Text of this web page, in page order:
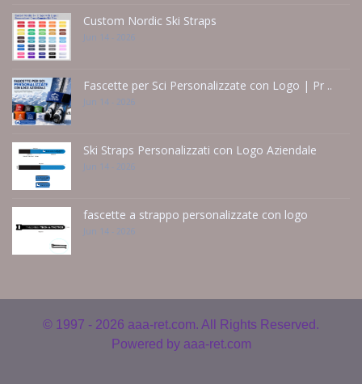
Custom Nordic Ski Straps
Jun 14 - 2026
Fascette per Sci Personalizzate con Logo | Pr ..
Jun 14 - 2026
Ski Straps Personalizzati con Logo Aziendale
Jun 14 - 2026
fascette a strappo personalizzate con logo
Jun 14 - 2026
© 1997 - 2026 aaa-ret.com. All Rights Reserved.
Powered by aaa-ret.com